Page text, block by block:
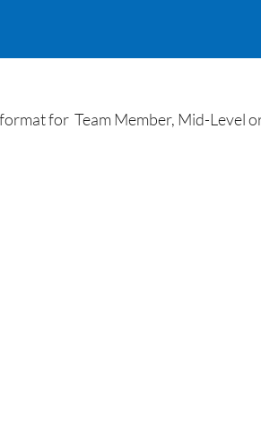
for Team Member, Mid-